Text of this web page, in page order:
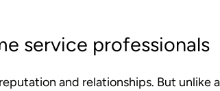
service professionals
and relationships. But unlike